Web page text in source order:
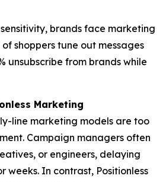
brands face marketing
shoppers tune out messages
unsubscribe from brands while
Marketing
line marketing models are too
Campaign managers often
or engineers, delaying
weeks. In contrast, Positionless